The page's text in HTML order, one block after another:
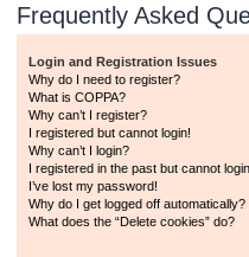
Frequently Asked
Login and Registration Issues
Why do I need to register?
What is COPPA?
Why can’t I register?
I registered but cannot login!
Why can’t I login?
I registered in the past but cannot
I’ve lost my password!
Why do I get logged off automatically?
What does the “Delete cookies” do?